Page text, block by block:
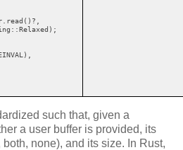
such that, given a
a user buffer is provided, its
none), and its size. In Rust,